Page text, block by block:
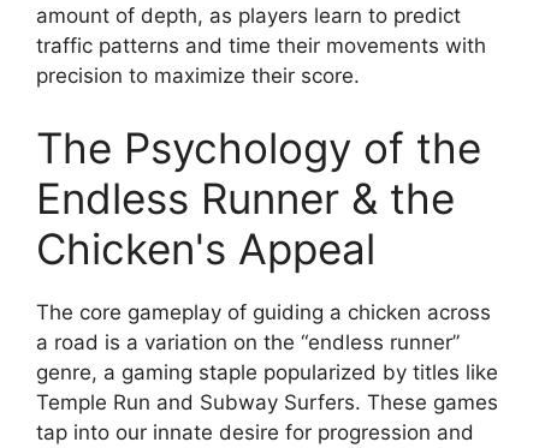
amount of depth, as players learn to predict
traffic patterns and time their movements with
precision to maximize their score.
The Psychology of the
Endless Runner & the
Chicken's Appeal
The core gameplay of guiding a chicken across
a road is a variation on the “endless runner”
genre, a gaming staple popularized by titles like
Temple Run and Subway Surfers. These games
tap into our innate desire for progression and